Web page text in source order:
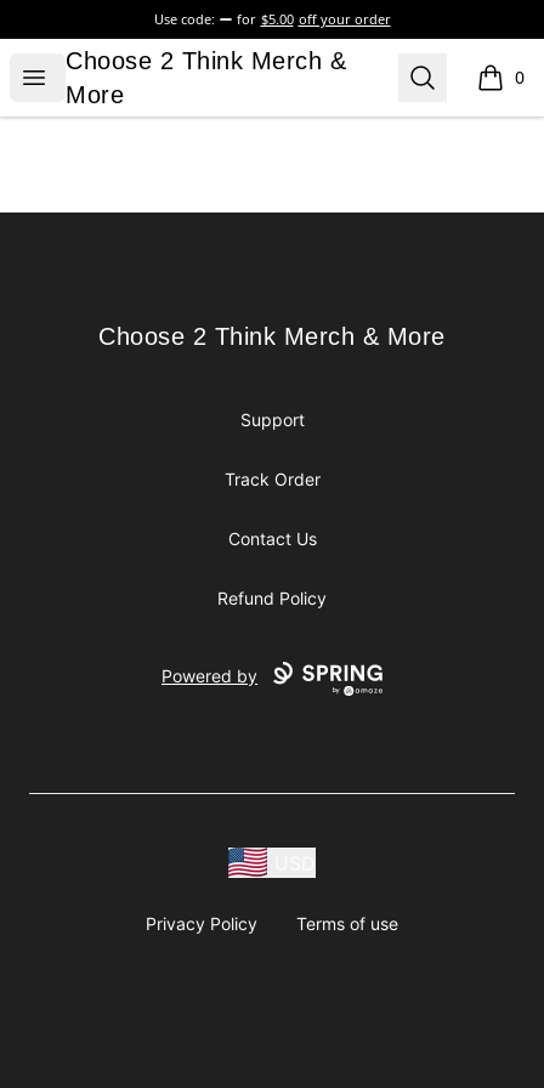
Use code: for $5.00 off your order
Open menu
Choose 2 Think Merch & More
Choose 2 Think Merch &
More
Search 0
items
Choose 2 Think Merch & More
Choose 2 Think Merch & More
Support
Track Order
Contact Us
Refund Policy
Powered by
Privacy Policy Terms of use